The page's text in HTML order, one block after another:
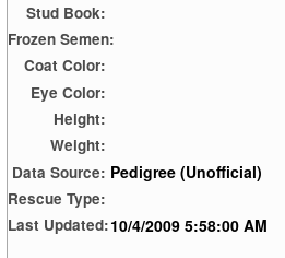
Stud Book:
Frozen Semen:
Coat Color:
Eye Color:
Height:
Weight:
Data Source: Pedigree (Unofficial)
Rescue Type:
Last Updated:10/4/2009 5:58:00 AM